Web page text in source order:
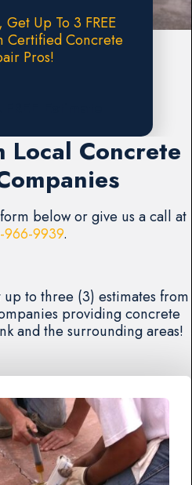
Up To 3 FREE
Certified Concrete
Pros!
Local Concrete
below or give us a call at
966-9939.
to three (3) estimates from
providing concrete
and the surrounding areas!